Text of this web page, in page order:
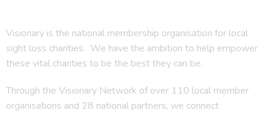
Visionary is the national membership organisation for local
sight loss charities. We have the ambition to help empower
these vital charities to be the best they can be.
Through the Visionary Network of over 110 local member
organisations and 28 national partners, we connect